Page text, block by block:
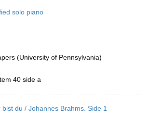
solo piano
(University of Pennsylvania)
40 side a
bist du / Johannes Brahms. Side 1